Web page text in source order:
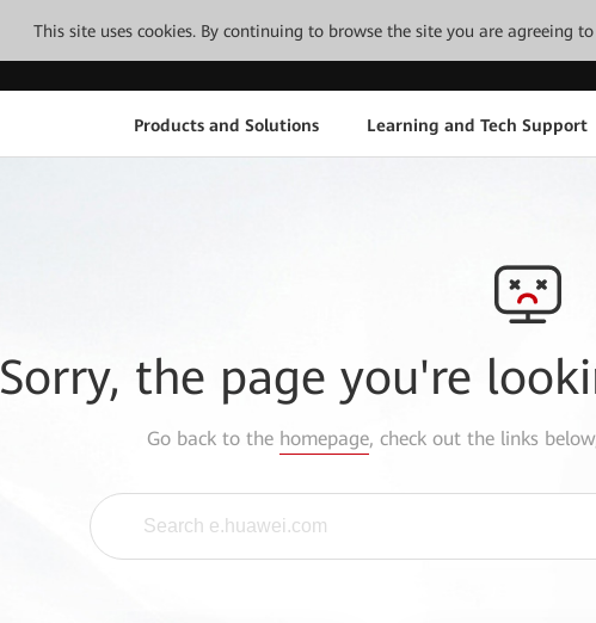
This site uses cookies. By continuing to browse the site you are agreeing
Products and Solutions Learning and Tech Support
Sorry, the page you're
Go back to the homepage, check out the links